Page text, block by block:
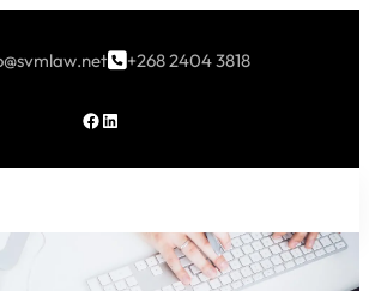
+268 2404 3818
Facebook LinkedIn